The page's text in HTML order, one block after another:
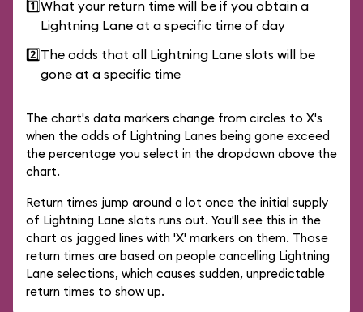
1️⃣What your return time will be if you obtain a
Lightning Lane at a specific time of day
2️⃣The odds that all Lightning Lane slots will be
gone at a specific time
The chart's data markers change from circles to X's
when the odds of Lightning Lanes being gone exceed
the percentage you select in the dropdown above the
chart.
Return times jump around a lot once the initial supply
of Lightning Lane slots runs out. You'll see this in the
chart as jagged lines with 'X' markers on them. Those
return times are based on people cancelling Lightning
Lane selections, which causes sudden, unpredictable
return times to show up.